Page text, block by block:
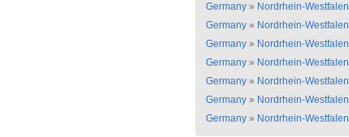
Germany » Nordrhein-Westfalen
Germany » Nordrhein-Westfalen
Germany » Nordrhein-Westfalen
Germany » Nordrhein-Westfalen
Germany » Nordrhein-Westfalen
Germany » Nordrhein-Westfalen
Germany » Nordrhein-Westfalen